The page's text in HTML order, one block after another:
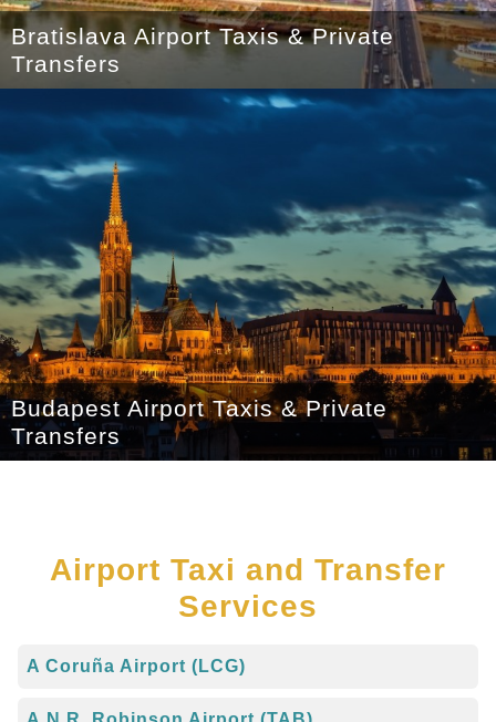
Bratislava Airport Taxis & Private
Transfers
Budapest Airport Taxis & Private
Transfers
Airport Taxi and Transfer
Services
A Coruña Airport (LCG)